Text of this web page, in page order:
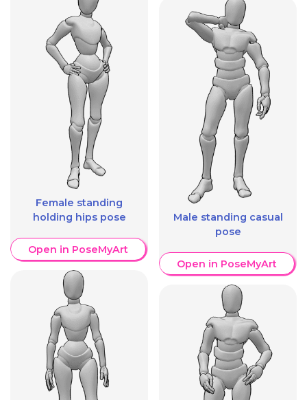
Female standing
holding hips pose
Open in PoseMyArt
Male standing casual
pose
Open in PoseMyArt